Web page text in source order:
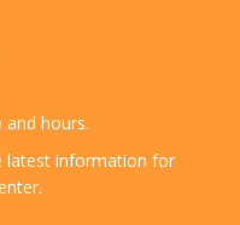
hours.
latest information for